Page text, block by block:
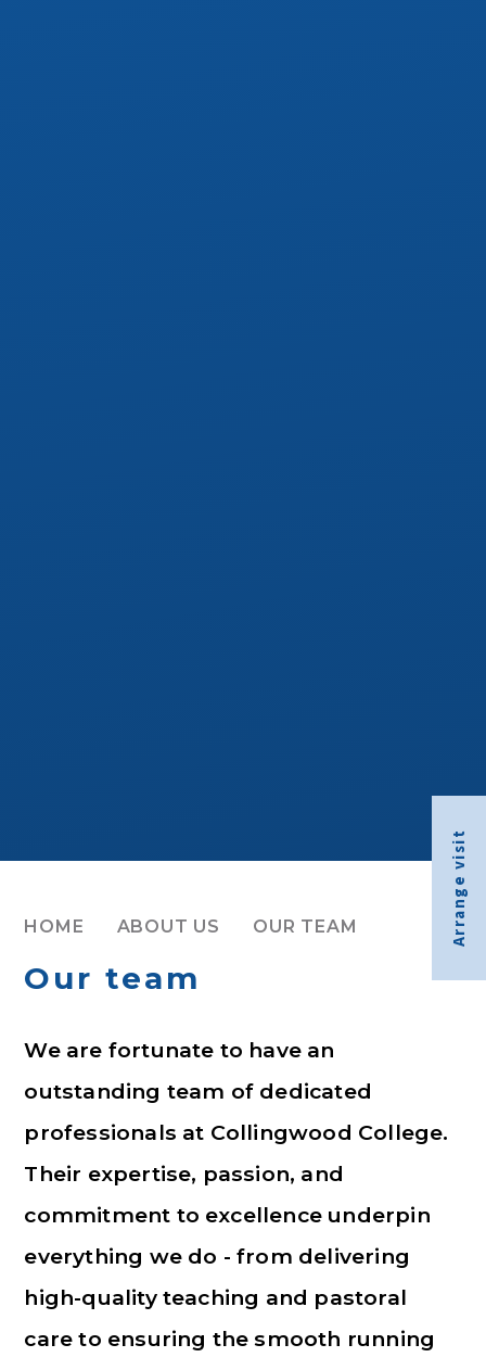
Arrange visit
HOME ABOUT US OUR TEAM
Our team
We are fortunate to have an
outstanding team of dedicated
professionals at Collingwood College.
Their expertise, passion, and
commitment to excellence underpin
everything we do - from delivering
high-quality teaching and pastoral
care to ensuring the smooth running